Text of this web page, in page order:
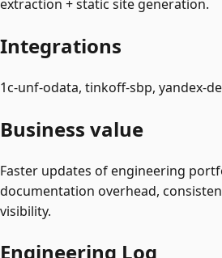
extraction + static site generation.
Integrations
1c-unf-odata, tinkoff-sbp, yandex-
Business value
Faster updates of engineering
documentation overhead,
visibility.
Engineering Log